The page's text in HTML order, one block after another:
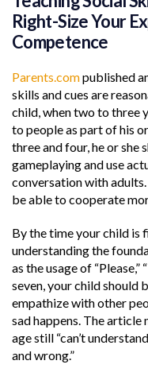
Right-Size Your
Competence
Parents.compublished
skills and cues are
child, when two to three
to people as part of his
three and four, he or she
gameplaying and use
conversation with
be able to cooperate
By the time your child is
understanding the
as the usage of “Please,”
seven, your child should
empathize with other
sad happens. The article
age still “can’t
and wrong.”